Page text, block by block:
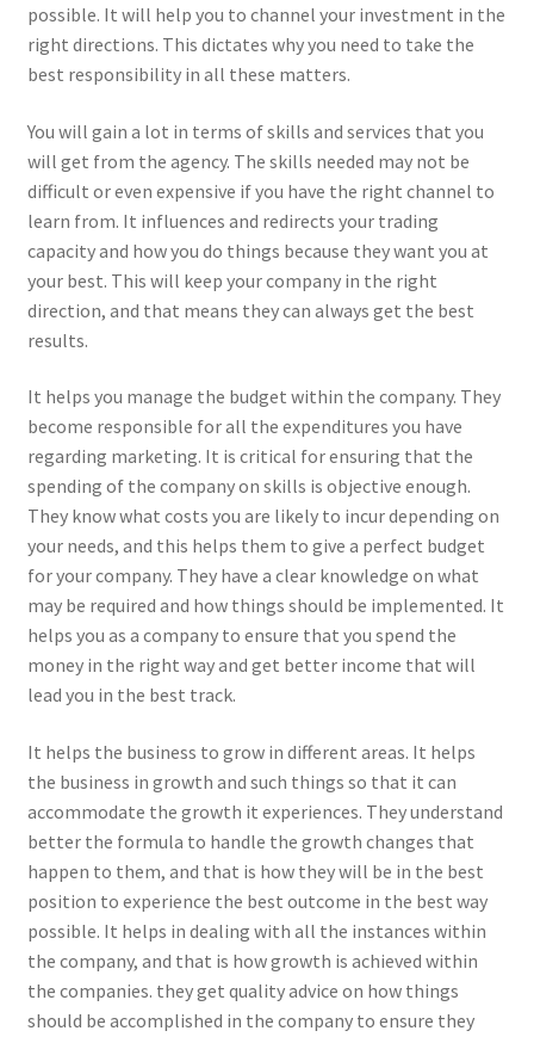
possible. It will help you to channel your investment in the
right directions. This dictates why you need to take the
best responsibility in all these matters.
You will gain a lot in terms of skills and services that you
will get from the agency. The skills needed may not be
difficult or even expensive if you have the right channel to
learn from. It influences and redirects your trading
capacity and how you do things because they want you at
your best. This will keep your company in the right
direction, and that means they can always get the best
results.
It helps you manage the budget within the company. They
become responsible for all the expenditures you have
regarding marketing. It is critical for ensuring that the
spending of the company on skills is objective enough.
They know what costs you are likely to incur depending on
your needs, and this helps them to give a perfect budget
for your company. They have a clear knowledge on what
may be required and how things should be implemented. It
helps you as a company to ensure that you spend the
money in the right way and get better income that will
lead you in the best track.
It helps the business to grow in different areas. It helps
the business in growth and such things so that it can
accommodate the growth it experiences. They understand
better the formula to handle the growth changes that
happen to them, and that is how they will be in the best
position to experience the best outcome in the best way
possible. It helps in dealing with all the instances within
the company, and that is how growth is achieved within
the companies. they get quality advice on how things
should be accomplished in the company to ensure they